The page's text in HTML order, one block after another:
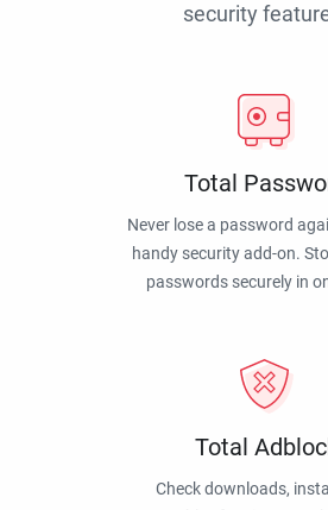
security
Total
Never lose a password
handy security add-on.
passwords securely in
Total
Check downloads,